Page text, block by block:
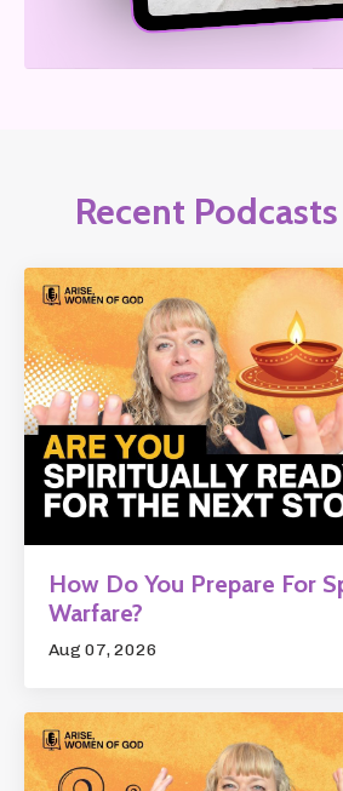
Recent
How Do You Prepare For
Warfare?
Aug 07, 2026